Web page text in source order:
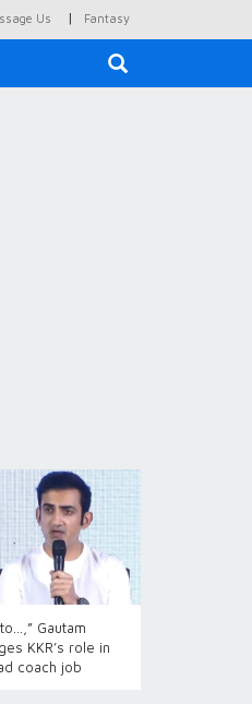
Us | Fantasy
Gautam
KKR’s role in
coach job